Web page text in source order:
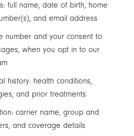
full name, date of birth, home
and email address
number and your consent to
when you opt in to our
history: health conditions,
and prior treatments
carrier name, group and
and coverage details